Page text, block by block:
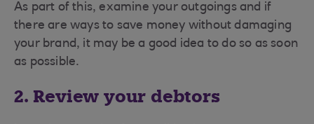
As part of this, examine your outgoings and if
there are ways to save money without damaging
your brand, it may be a good idea to do so as soon
as possible.
2. Review your debtors